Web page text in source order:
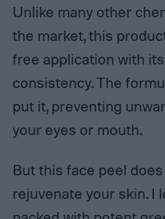
Unlike many other
the market, this
free application with
consistency. The
put it, preventing
your eyes or mouth.
But this face peel
rejuvenate your skin. I